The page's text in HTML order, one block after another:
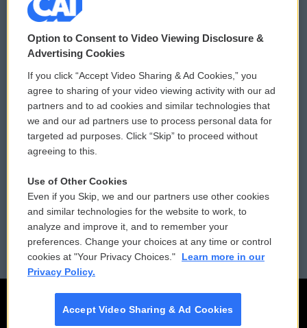
© 2026
Privacy and Terms
Comments Policy
Donor Privacy Policy
Contact Us
Reports and Filings
Employment
WCAI eNews Sign Up
Submit a PSA
Vehicle Donation
Public File Assistance
FCC Public Files
Option to Consent to Video Viewing Disclosure &
Advertising Cookies
If you click “Accept Video Sharing & Ad Cookies,” you
agree to sharing of your video viewing activity with our ad
partners and to ad cookies and similar technologies that
we and our ad partners use to process personal data for
targeted ad purposes. Click “Skip” to proceed without
agreeing to this.
Use of Other Cookies
Even if you Skip, we and our partners use other cookies
and similar technologies for the website to work, to
analyze and improve it, and to remember your
preferences. Change your choices at any time or control
cookies at "Your Privacy Choices."
Learn more in our
Privacy Policy.
Accept Video Sharing & Ad Cookies